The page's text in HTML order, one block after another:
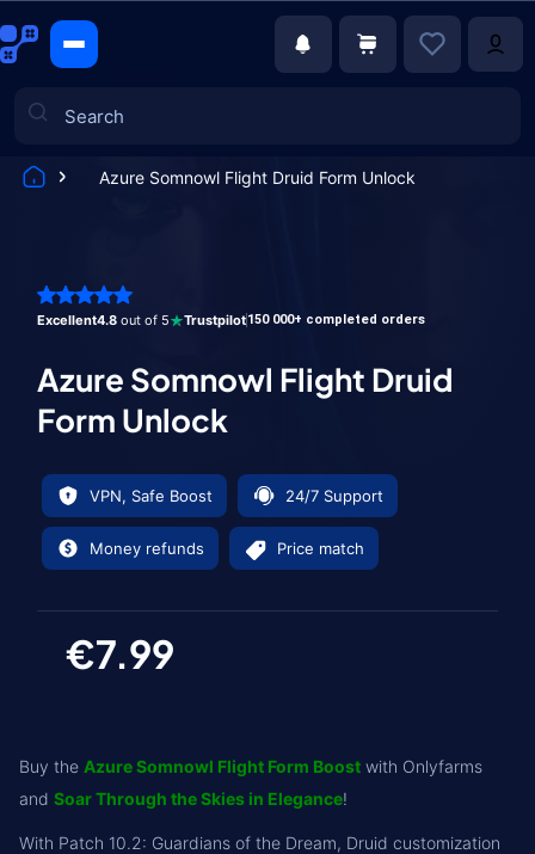
Azure Somnowl Flight Druid Form Unlock
Excellent4.8 out of 5 Trustpilot150 000+ completed orders
Azure Somnowl Flight Druid
Form Unlock
VPN, Safe Boost 24/7 Support
Money refunds Price match
€7.99
Buy the Azure Somnowl Flight Form Boost with Onlyfarms
and Soar Through the Skies in Elegance!
With Patch 10.2: Guardians of the Dream, Druid customization